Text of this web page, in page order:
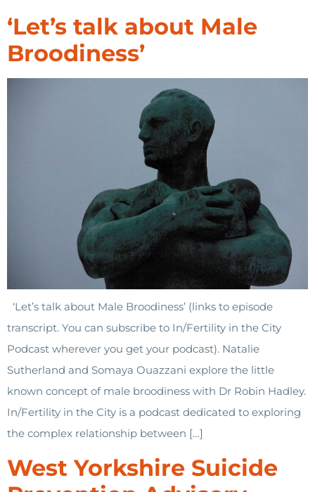
‘Let’s talk about Male
Broodiness’
‘Let’s talk about Male Broodiness’ (links to episode
transcript. You can subscribe to In/Fertility in the City
Podcast wherever you get your podcast). Natalie
Sutherland and Somaya Ouazzani explore the little
known concept of male broodiness with Dr Robin Hadley.
In/Fertility in the City is a podcast dedicated to exploring
the complex relationship between […]
West Yorkshire Suicide